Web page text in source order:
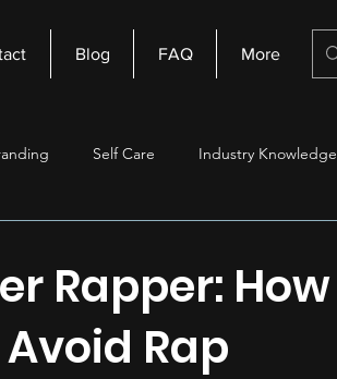
Blog FAQ More
Self Care Industry Knowledge
Rapper: How
Rap